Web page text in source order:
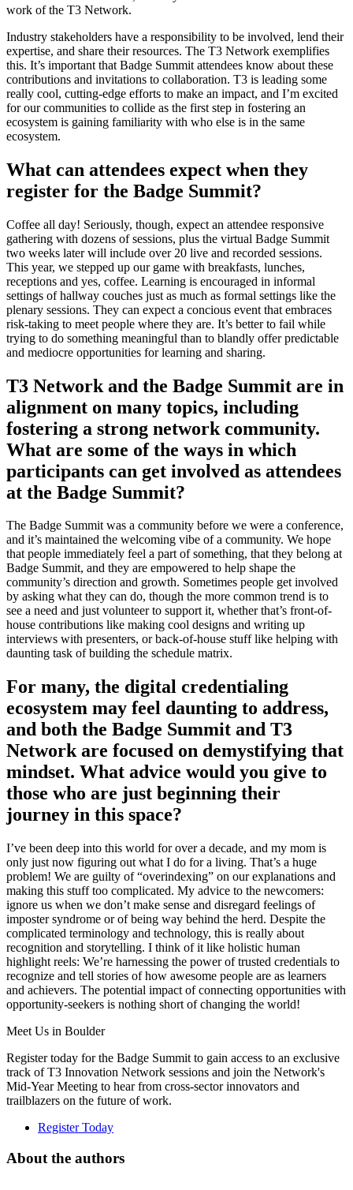
work of the T3 Network.
Industry stakeholders have a responsibility to be involved, lend their
expertise, and share their resources. The T3 Network exemplifies
this. It’s important that Badge Summit attendees know about these
contributions and invitations to collaboration. T3 is leading some
really cool, cutting-edge efforts to make an impact, and I’m excited
for our communities to collide as the first step in fostering an
ecosystem is gaining familiarity with who else is in the same
ecosystem.
What can attendees expect when they
register for the Badge Summit?
Coffee all day! Seriously, though, expect an attendee responsive
gathering with dozens of sessions, plus the virtual Badge Summit
two weeks later will include over 20 live and recorded sessions.
This year, we stepped up our game with breakfasts, lunches,
receptions and yes, coffee. Learning is encouraged in informal
settings of hallway couches just as much as formal settings like the
plenary sessions. They can expect a concious event that embraces
risk-taking to meet people where they are. It’s better to fail while
trying to do something meaningful than to blandly offer predictable
and mediocre opportunities for learning and sharing.
T3 Network and the Badge Summit are in
alignment on many topics, including
fostering a strong network community.
What are some of the ways in which
participants can get involved as attendees
at the Badge Summit?
The Badge Summit was a community before we were a conference,
and it’s maintained the welcoming vibe of a community. We hope
that people immediately feel a part of something, that they belong at
Badge Summit, and they are empowered to help shape the
community’s direction and growth. Sometimes people get involved
by asking what they can do, though the more common trend is to
see a need and just volunteer to support it, whether that’s front-of-
house contributions like making cool designs and writing up
interviews with presenters, or back-of-house stuff like helping with
daunting task of building the schedule matrix.
For many, the digital credentialing
ecosystem may feel daunting to address,
and both the Badge Summit and T3
Network are focused on demystifying that
mindset. What advice would you give to
those who are just beginning their
journey in this space?
I’ve been deep into this world for over a decade, and my mom is
only just now figuring out what I do for a living. That’s a huge
problem! We are guilty of “overindexing” on our explanations and
making this stuff too complicated. My advice to the newcomers:
ignore us when we don’t make sense and disregard feelings of
imposter syndrome or of being way behind the herd. Despite the
complicated terminology and technology, this is really about
recognition and storytelling. I think of it like holistic human
highlight reels: We’re harnessing the power of trusted credentials to
recognize and tell stories of how awesome people are as learners
and achievers. The potential impact of connecting opportunities with
opportunity-seekers is nothing short of changing the world!
Meet Us in Boulder
Register today for the Badge Summit to gain access to an exclusive
track of T3 Innovation Network sessions and join the Network's
Mid-Year Meeting to hear from cross-sector innovators and
trailblazers on the future of work.
Register Today
About the authors